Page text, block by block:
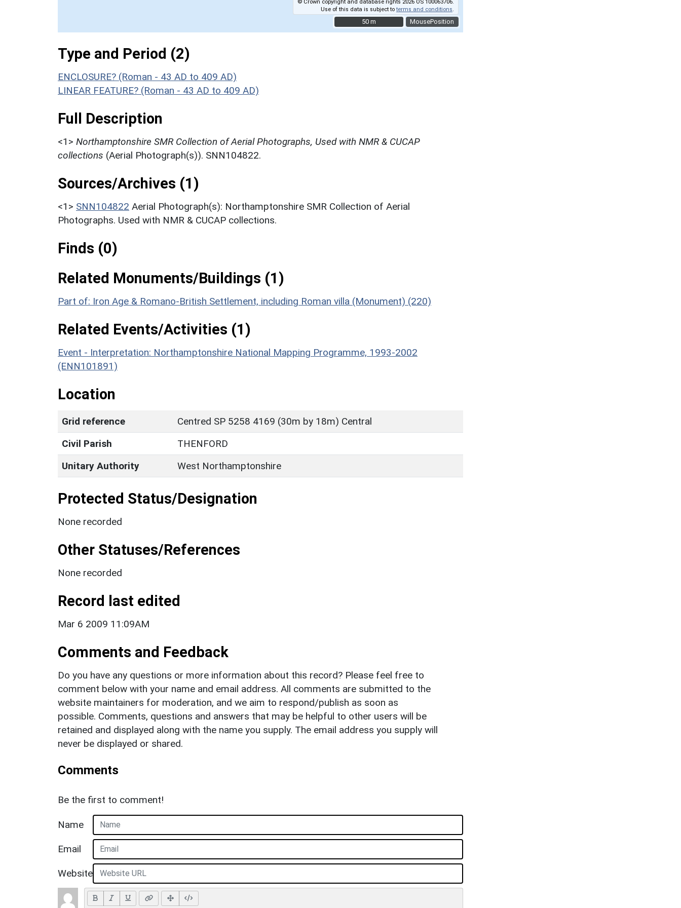
MousePosition
© Crown copyright and database rights 2026 OS 100063706.
Use of this data is subject toterms and conditions
50 m
50 m
Type and Period (2)
ENCLOSURE? (Roman - 43 AD to 409 AD)
LINEAR FEATURE? (Roman - 43 AD to 409 AD)
Full Description
<1> Northamptonshire SMR Collection of Aerial Photographs, Used with NMR & CUCAP
collections (Aerial Photograph(s)). SNN104822.
Sources/Archives (1)
<1> SNN104822 Aerial Photograph(s): Northamptonshire SMR Collection of Aerial
Photographs. Used with NMR & CUCAP collections.
Finds (0)
Related Monuments/Buildings (1)
Part of: Iron Age & Romano-British Settlement, including Roman villa (Monument) (220)
Related Events/Activities (1)
Event - Interpretation: Northamptonshire National Mapping Programme, 1993-2002
(ENN101891)
Location
Grid reference
Centred SP 5258 4169 (30m by 18m) Central
Civil Parish
THENFORD
Unitary Authority
West Northamptonshire
Protected Status/Designation
None recorded
Other Statuses/References
None recorded
Record last edited
Mar 6 2009 11:09AM
Comments and Feedback
Do you have any questions or more information about this record? Please feel free to
comment below with your name and email address. All comments are submitted to the
website maintainers for moderation, and we aim to respond/publish as soon as
possible. Comments, questions and answers that may be helpful to other users will be
retained and displayed along with the name you supply. The email address you supply will
never be displayed or shared.
Comments
Be the first to comment!
Name
Email
Website